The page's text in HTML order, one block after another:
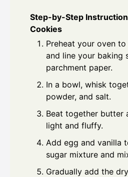
Step-by-Step
Cookies
Preheat your oven to
and line your baking
parchment paper.
In a bowl, whisk
powder, and salt.
Beat together butter
light and fluffy.
Add egg and vanilla
sugar mixture and
Gradually add the